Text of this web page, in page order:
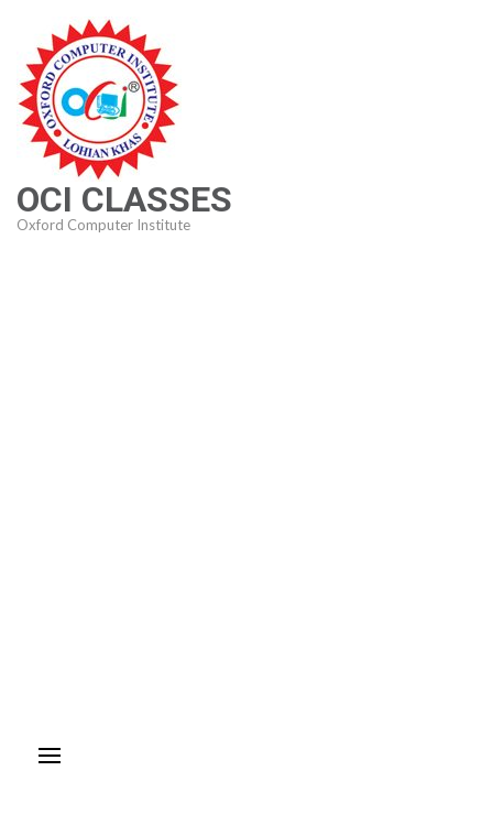
content
(Press
Enter)
OCI CLASSES
Oxford Computer Institute